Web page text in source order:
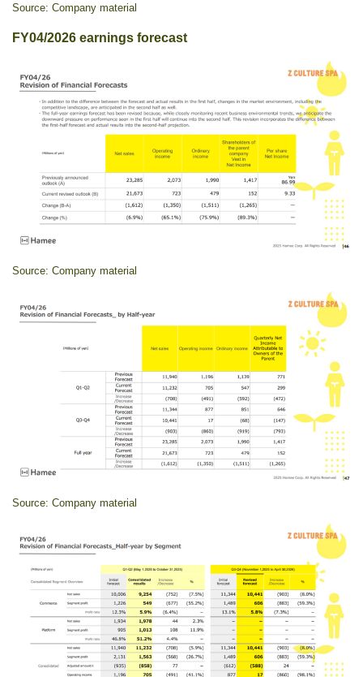
Source: Company material
FY04/2026 earnings forecast
Source: Company material
Source: Company material